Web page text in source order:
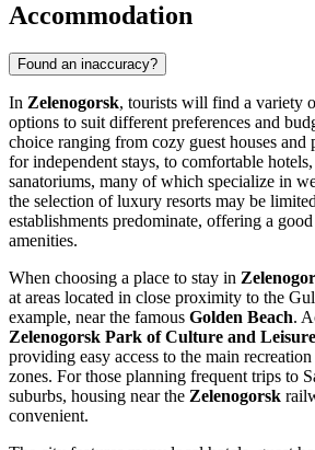
Accommodation
Found an inaccuracy?
In Zelenogorsk, tourists will find a variety
options to suit different preferences and
choice ranging from cozy guest houses and
for independent stays, to comfortable
sanatoriums, many of which specialize in
the selection of luxury resorts may be
establishments predominate, offering a
amenities.
When choosing a place to stay in
at areas located in close proximity to the
example, near the famous Golden Beach.
Zelenogorsk Park of Culture and Leisure
providing easy access to the main
zones. For those planning frequent trips to
suburbs, housing near the Zelenogorsk
convenient.